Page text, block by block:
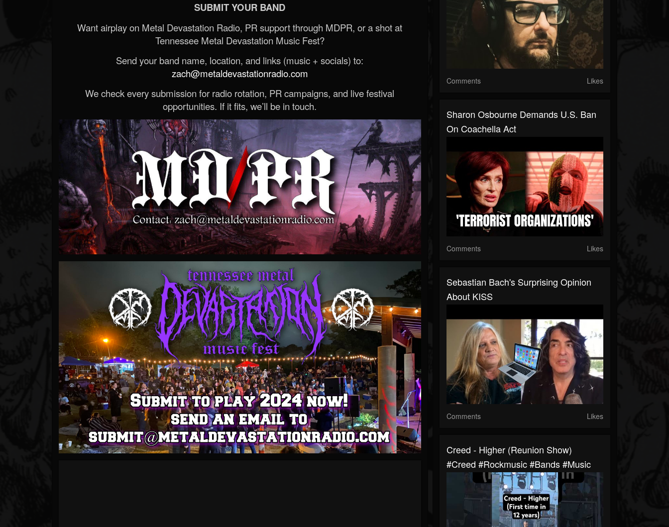
SUBMIT YOUR BAND
Want airplay on Metal Devastation Radio, PR support through MDPR, or a shot at
Tennessee Metal Devastation Music Fest?
Send your band name, location, and links (music + socials) to:
zach@metaldevastationradio.com
We check every submission for radio rotation, PR campaigns, and live festival
opportunities. If it fits, we’ll be in touch.
Comments Likes
Sharon Osbourne Demands U.S. Ban
On Coachella Act
Comments Likes
Sebastian Bach's Surprising Opinion
About KISS
Comments Likes
Creed - Higher (Reunion Show)
#creed #rockmusic #bands #music